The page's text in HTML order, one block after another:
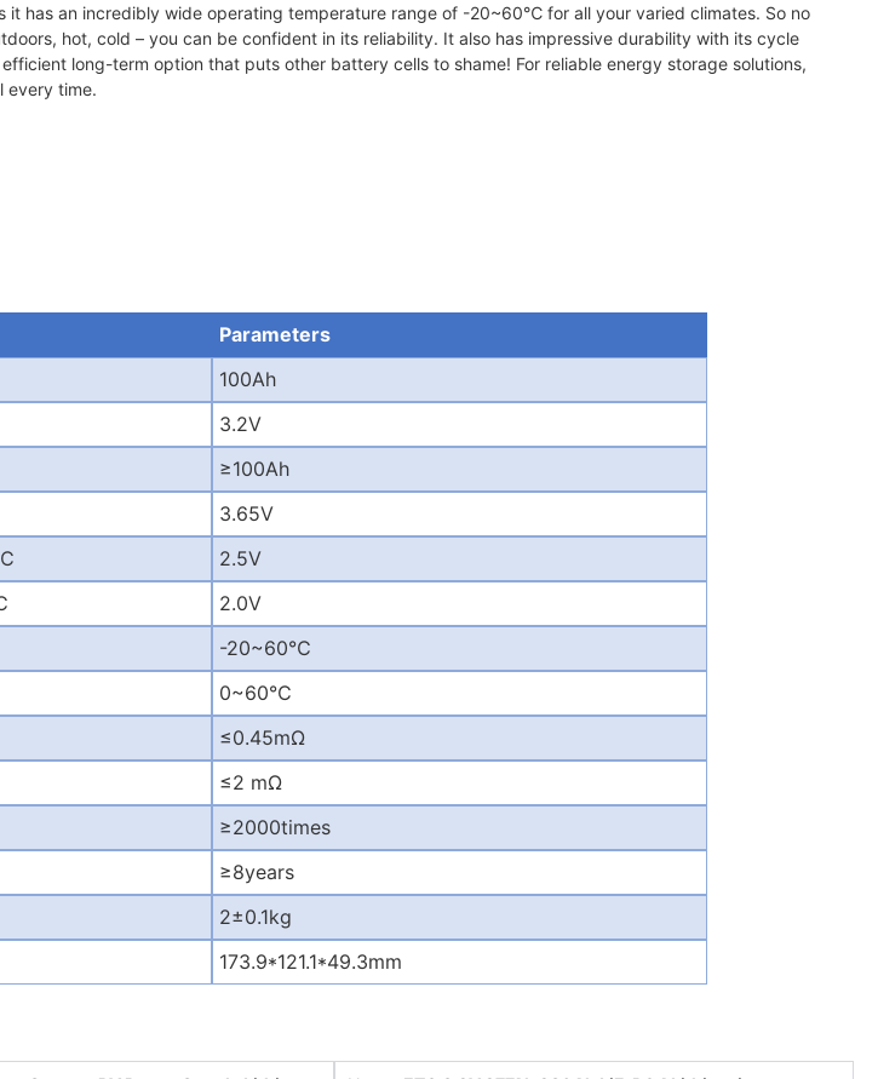
it has an incredibly wide operating temperature range of -20~60℃ for all your varied climates. So no
hot, cold – you can be confident in its reliability. It also has impressive durability with its cycle
long-term option that puts other battery cells to shame! For reliable energy storage solutions,
every time.
Parameters
100Ah
3.2V
≥100Ah
3.65V
2.5V
2.0V
-20~60℃
0~60℃
≤0.45mΩ
≤2 mΩ
≥2000times
≥8years
2±0.1kg
173.9*121.1*49.3mm